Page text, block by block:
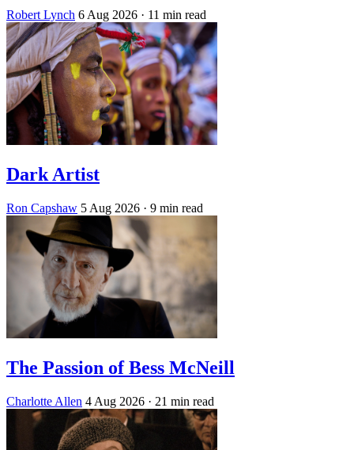
Robert Lynch 6 Aug 2026 · 11 min read
Dark Artist
Ron Capshaw 5 Aug 2026 · 9 min read
The Passion of Bess McNeill
Charlotte Allen 4 Aug 2026 · 21 min read